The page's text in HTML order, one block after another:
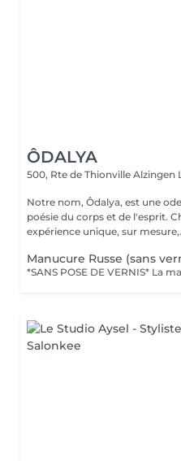
ÔDALYA
500, Rte de Thionville Alzingen
Notre nom, Ôdalya, est une
poésie du corps et de l'esprit.
expérience unique, sur
Manucure Russe (sans